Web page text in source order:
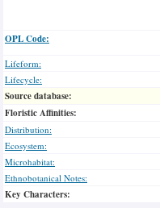
OPL Code:
Lifeform:
Lifecycle:
Source database:
Floristic Affinities:
Distribution:
Ecosystem:
Microhabitat:
Ethnobotanical Notes:
Key Characters: